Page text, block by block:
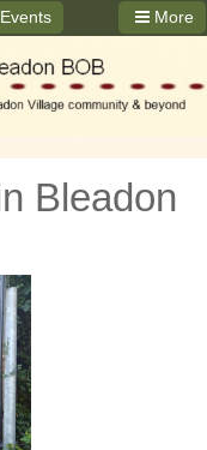
More
Events
Bleadon